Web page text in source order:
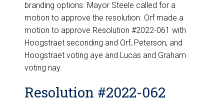
branding options. Mayor Steele called for a
motion to approve the resolution. Orf made a
motion to approve Resolution #2022-061 with
Hoogstraet seconding and Orf, Peterson, and
Hoogstraet voting aye and Lucas and Graham
voting nay.
Resolution #2022-062